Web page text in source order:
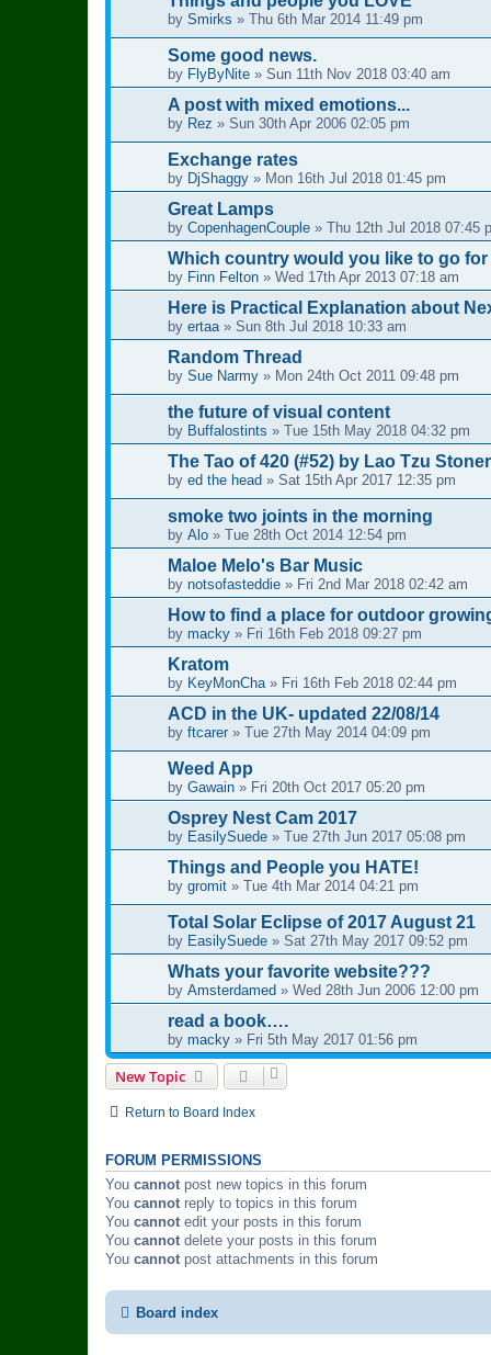
by Smirks » Thu 6th Mar 2014 11:49 pm
Some good news.
by FlyByNite » Sun 11th Nov 2018 03:40 am
A post with mixed emotions...
by Rez » Sun 30th Apr 2006 02:05 pm
Exchange rates
by DjShaggy » Mon 16th Jul 2018 01:45 pm
Great Lamps
by CopenhagenCouple » Thu 12th Jul 2018 07:45
Which country would you like to go
by Finn Felton » Wed 17th Apr 2013 07:18 am
Here is Practical Explanation about
by ertaa » Sun 8th Jul 2018 10:33 am
Random Thread
by Sue Narmy » Mon 24th Oct 2011 09:48 pm
the future of visual content
by Buffalostints » Tue 15th May 2018 04:32 pm
The Tao of 420 (#52) by Lao Tzu Stoner
by ed the head » Sat 15th Apr 2017 12:35 pm
smoke two joints in the morning
by Alo » Tue 28th Oct 2014 12:54 pm
Maloe Melo's Bar Music
by notsofasteddie » Fri 2nd Mar 2018 02:42 am
How to find a place for outdoor
by macky » Fri 16th Feb 2018 09:27 pm
Kratom
by KeyMonCha » Fri 16th Feb 2018 02:44 pm
ACD in the UK- updated 22/08/14
by ftcarer » Tue 27th May 2014 04:09 pm
Weed App
by Gawain » Fri 20th Oct 2017 05:20 pm
Osprey Nest Cam 2017
by EasilySuede » Tue 27th Jun 2017 05:08 pm
Things and People you HATE!
by gromit » Tue 4th Mar 2014 04:21 pm
Total Solar Eclipse of 2017 August 21
by EasilySuede » Sat 27th May 2017 09:52 pm
Whats your favorite website???
by Amsterdamed » Wed 28th Jun 2006 12:00 pm
read a book….
by macky » Fri 5th May 2017 01:56 pm
New Topic
Return to Board Index
FORUM PERMISSIONS
You cannot post new topics in this forum
You cannot reply to topics in this forum
You cannot edit your posts in this forum
You cannot delete your posts in this forum
You cannot post attachments in this forum
Board index